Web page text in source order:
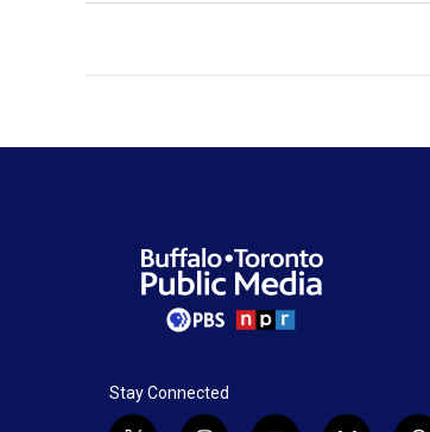
Stay Connected